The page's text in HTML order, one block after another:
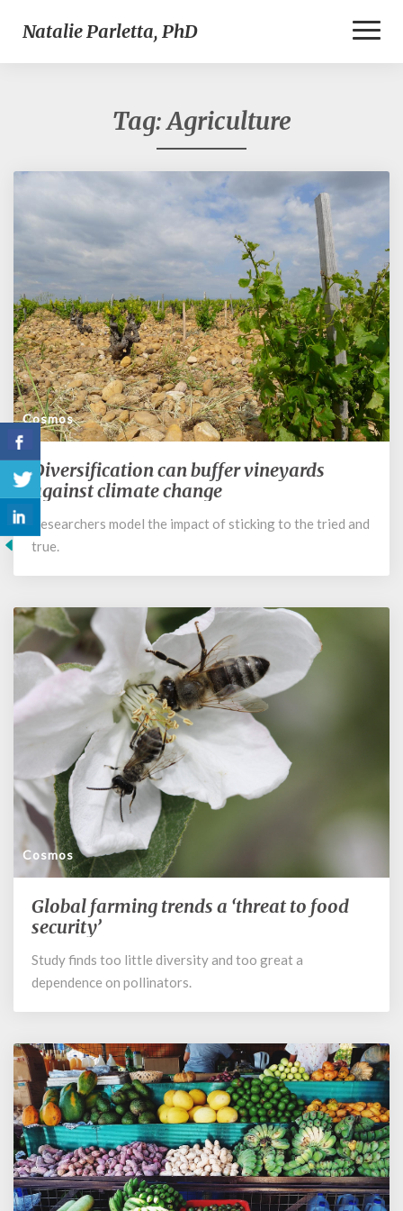
Natalie Parletta, PhD
Tag:Agriculture
Cosmos
Diversification
can
vineyards
against
Diversification can buffer vineyards
against climate change
Researchers model the impact of sticking to the tried and
true.
Cosmos
Global
farming
a
‘threat
security’
Global farming trends a ‘threat to food
security’
Study finds too little diversity and too great a
dependence on pollinators.